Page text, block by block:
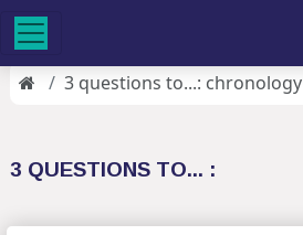
3 questions to...: chronology
3 QUESTIONS TO... :